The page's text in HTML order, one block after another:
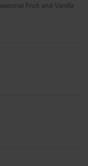
Fruit and Vanilla